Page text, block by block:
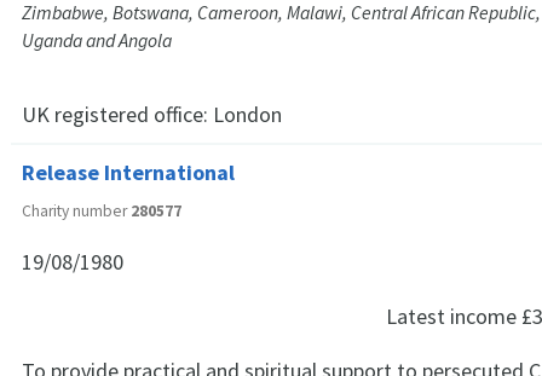
Zimbabwe, Botswana, Cameroon, Malawi, Central African
Uganda and Angola
UK registered office: London
Release International
Charity number280577
19/08/1980
Latest income
To provide practical and spiritual support to persecuted